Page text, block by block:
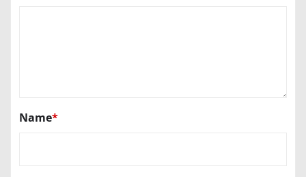
Name*